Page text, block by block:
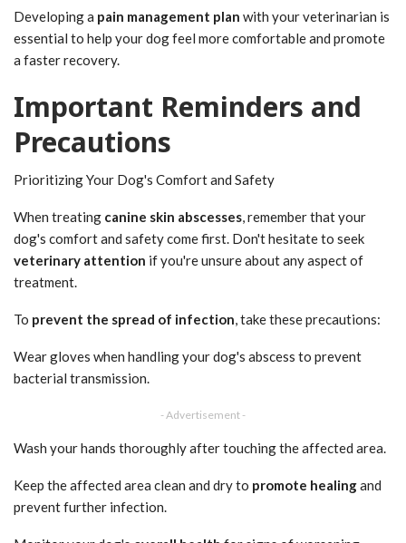
Developing a pain management plan with your veterinarian is
essential to help your dog feel more comfortable and promote
a faster recovery.
Important Reminders and
Precautions
Prioritizing Your Dog's Comfort and Safety
When treating canine skin abscesses, remember that your
dog's comfort and safety come first. Don't hesitate to seek
veterinary attention if you're unsure about any aspect of
treatment.
To prevent the spread of infection, take these precautions:
Wear gloves when handling your dog's abscess to prevent
bacterial transmission.
- Advertisement -
Wash your hands thoroughly after touching the affected area.
Keep the affected area clean and dry to promote healingand
prevent further infection.